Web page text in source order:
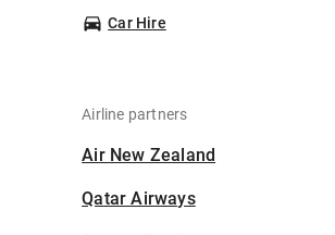
Car Hire
Airline partners
Air New Zealand
Qatar Airways